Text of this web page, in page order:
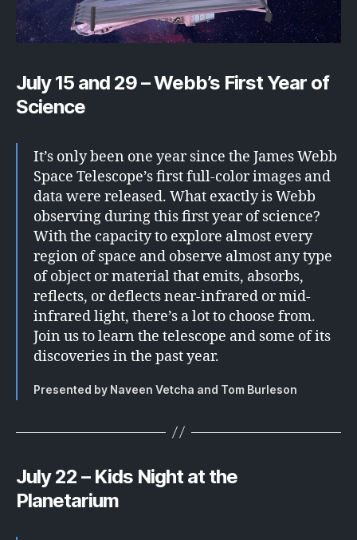
July 15 and 29 – Webb’s First Year of
Science
It’s only been one year since the James Webb
Space Telescope’s first full-color images and
data were released. What exactly is Webb
observing during this first year of science?
With the capacity to explore almost every
region of space and observe almost any type
of object or material that emits, absorbs,
reflects, or deflects near-infrared or mid-
infrared light, there’s a lot to choose from.
Join us to learn the telescope and some of its
discoveries in the past year.
Presented by Naveen Vetcha and Tom Burleson
July 22 – Kids Night at the
Planetarium